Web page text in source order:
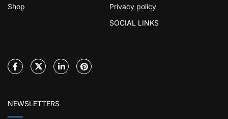
Shop
Privacy policy
SOCIAL LINKS
NEWSLETTERS